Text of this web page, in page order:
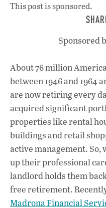
This post is sponsored.
Sponsored
About 76 million
between 1946 and 1964
are now retiring every
acquired significant
properties like rental
buildings and retail
active management. So,
up their professional
landlord holds them
free retirement.
Madrona Financial